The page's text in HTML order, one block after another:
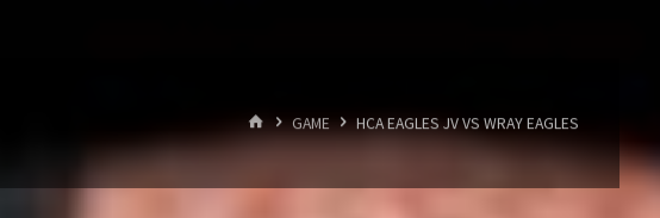
HOMEGAME HCA EAGLES JV VS WRAY EAGLES